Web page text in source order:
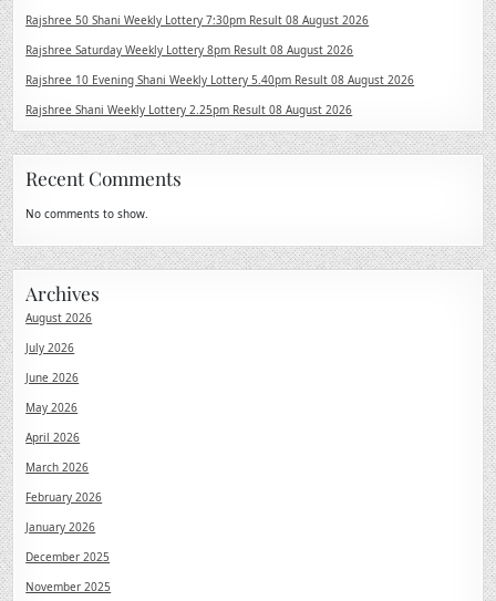
Rajshree 50 Shani Weekly Lottery 7:30pm Result 08 August 2026
Rajshree Saturday Weekly Lottery 8pm Result 08 August 2026
Rajshree 10 Evening Shani Weekly Lottery 5.40pm Result 08 August 2026
Rajshree Shani Weekly Lottery 2.25pm Result 08 August 2026
Recent Comments
No comments to show.
Archives
August 2026
July 2026
June 2026
May 2026
April 2026
March 2026
February 2026
January 2026
December 2025
November 2025